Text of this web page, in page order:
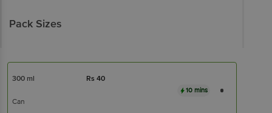
Pack Sizes
300 ml Rs 40
Can
10 mins